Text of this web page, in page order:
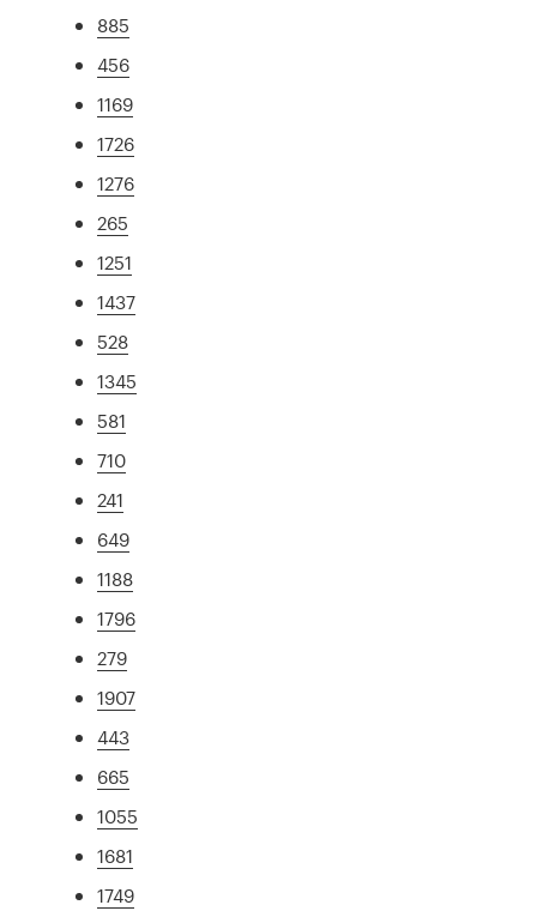
885
456
1169
1726
1276
265
1251
1437
528
1345
581
710
241
649
1188
1796
279
1907
443
665
1055
1681
1749